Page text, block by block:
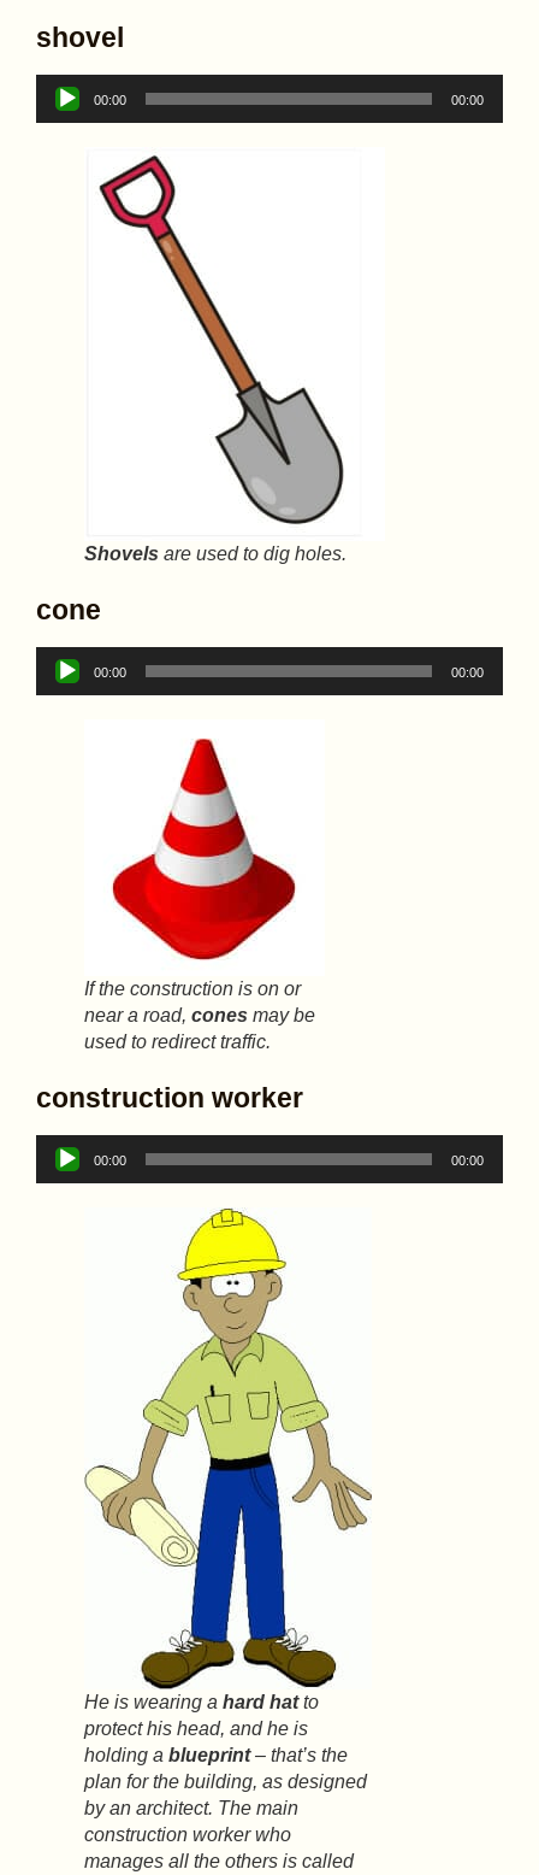
shovel
Audio
Player
00:00 00:00
Shovels are used to dig holes.
cone
Audio
Player
00:00 00:00
If the construction is on or
near a road, cones may be
used to redirect traffic.
construction worker
Audio
Player
00:00 00:00
He is wearing a hard hatto
protect his head, and he is
holding a blueprint– that’s the
plan for the building, as designed
by an architect. The main
construction worker who
manages all the others is called